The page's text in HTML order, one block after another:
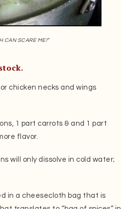
CAN SCARE ME!”
chicken necks and wings
1 part carrots & and 1 part
flavor.
will only dissolve in cold water;
in a cheesecloth bag that is